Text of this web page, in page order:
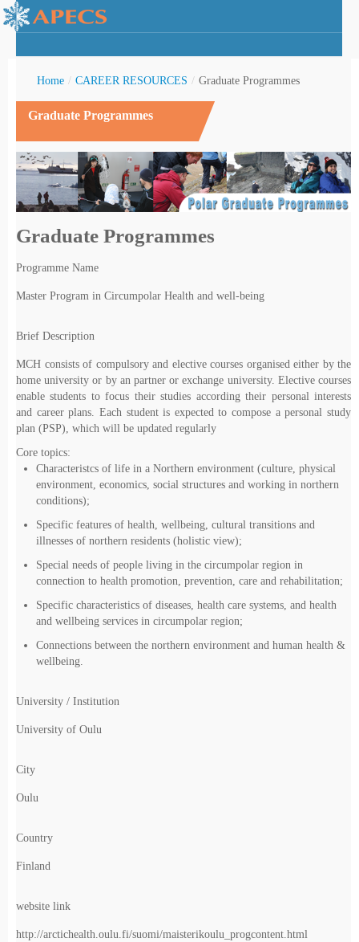
Home / CAREER RESOURCES / Graduate Programmes
Graduate Programmes
Graduate Programmes
Programme Name
Master Program in Circumpolar Health and well-being
Brief Description
MCH consists of compulsory and elective courses organised either by the
home university or by an partner or exchange university. Elective courses
enable students to focus their studies according their personal interests
and career plans. Each student is expected to compose a personal study
plan (PSP), which will be updated regularly
Core topics:
Characteristcs of life in a Northern environment (culture, physical
environment, economics, social structures and working in northern
conditions);
Specific features of health, wellbeing, cultural transitions and
illnesses of northern residents (holistic view);
Special needs of people living in the circumpolar region in
connection to health promotion, prevention, care and rehabilitation;
Specific characteristics of diseases, health care systems, and health
and wellbeing services in circumpolar region;
Connections between the northern environment and human health &
wellbeing.
University / Institution
University of Oulu
City
Oulu
Country
Finland
website link
http://arctichealth.oulu.fi/suomi/maisterikoulu_progcontent.html
Youth